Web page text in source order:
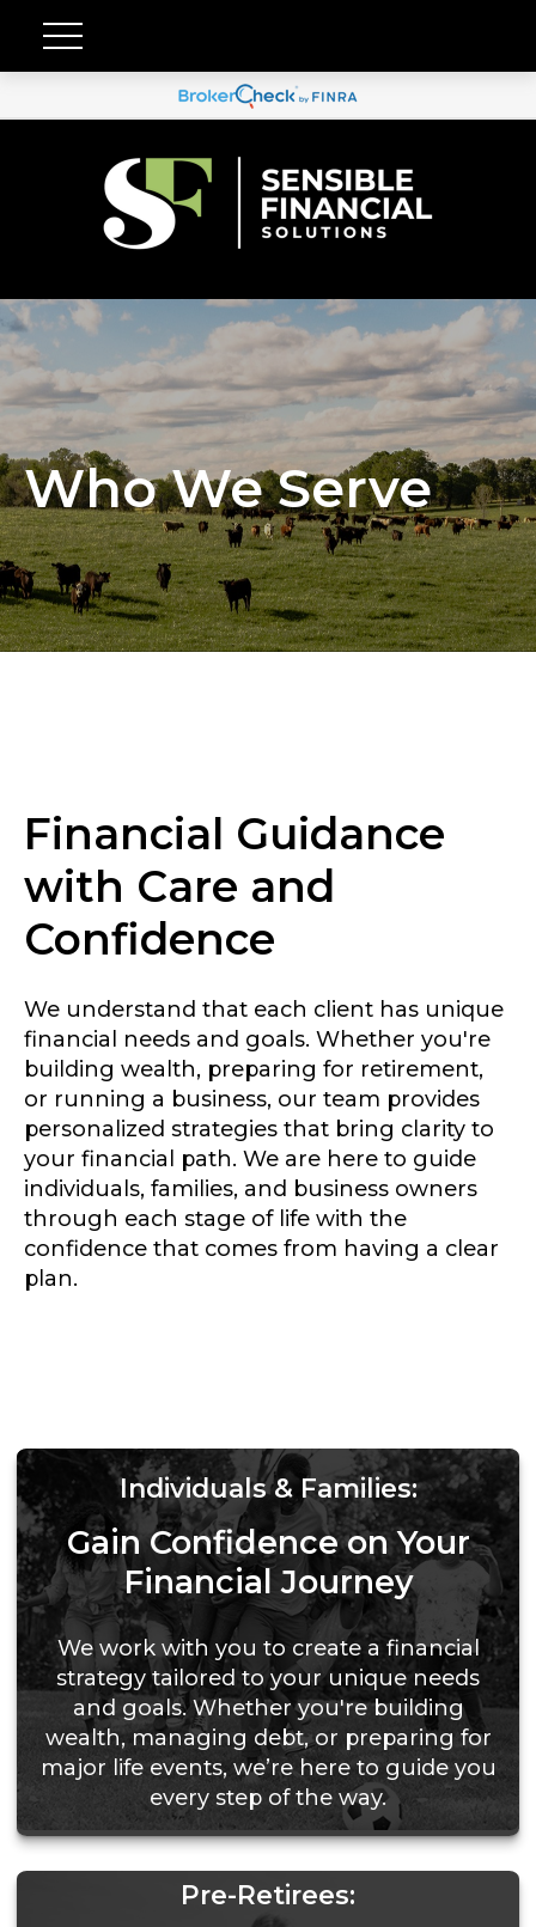
Who We Serve
Financial Guidance
with Care and
Confidence
We understand that each client has unique
financial needs and goals. Whether you're
building wealth, preparing for retirement,
or running a business, our team provides
personalized strategies that bring clarity to
your financial path. We are here to guide
individuals, families, and business owners
through each stage of life with the
confidence that comes from having a clear
plan.
Individuals & Families:
Gain Confidence on Your
Financial Journey
We work with you to create a financial
strategy tailored to your unique needs
and goals. Whether you're building
wealth, managing debt, or preparing for
major life events, we’re here to guide you
every step of the way.
Pre-Retirees: